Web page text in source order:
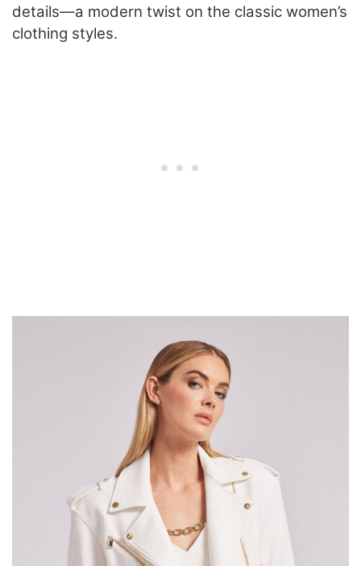
details—a modern twist on the classic women’s
clothing styles.